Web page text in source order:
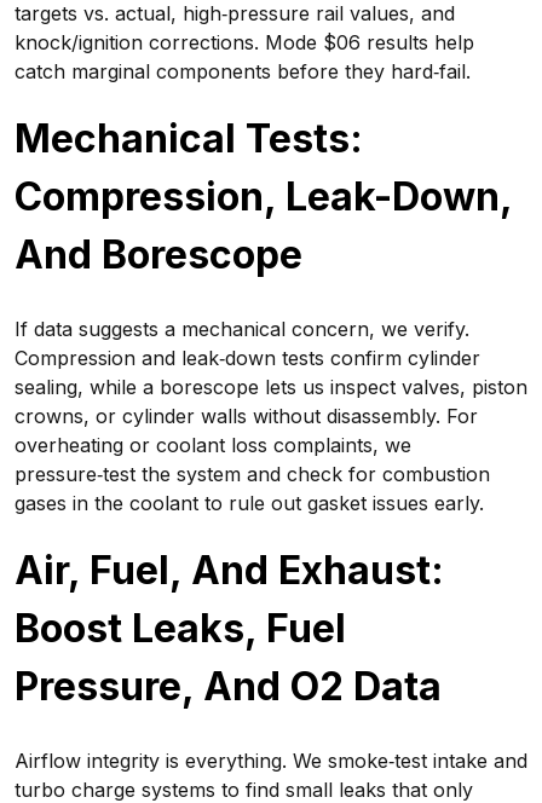
targets vs. actual, high‑pressure rail values, and
knock/ignition corrections. Mode $06 results help
catch marginal components before they hard‑fail.
Mechanical Tests:
Compression, Leak-Down,
And Borescope
If data suggests a mechanical concern, we verify.
Compression and leak‑down tests confirm cylinder
sealing, while a borescope lets us inspect valves, piston
crowns, or cylinder walls without disassembly. For
overheating or coolant loss complaints, we
pressure‑test the system and check for combustion
gases in the coolant to rule out gasket issues early.
Air, Fuel, And Exhaust:
Boost Leaks, Fuel
Pressure, And O2 Data
Airflow integrity is everything. We smoke‑test intake and
turbo charge systems to find small leaks that only